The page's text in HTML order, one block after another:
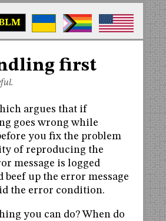
first
argues that if
goes wrong while
you fix the problem
of reproducing the
message is logged
up the error message
the error condition.
you can do? When do